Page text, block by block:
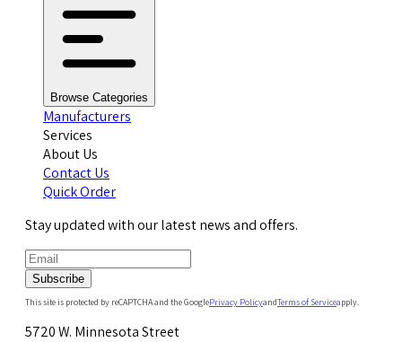
Browse Categories
Manufacturers
Services
About Us
Contact Us
Quick Order
Stay updated with our latest news and offers.
Subscribe
This site is protected by reCAPTCHA and the GooglePrivacy PolicyandTerms of Serviceapply.
5720 W. Minnesota Street